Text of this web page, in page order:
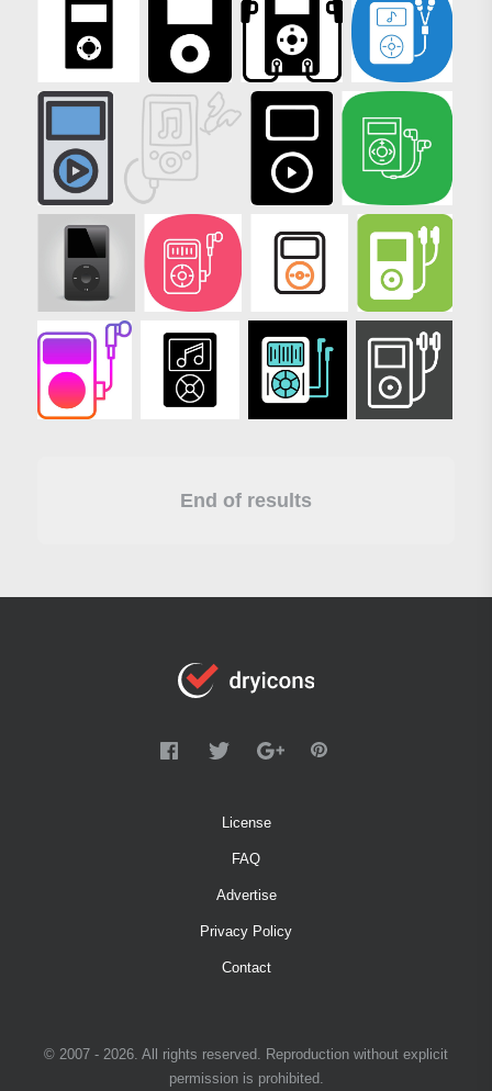
End of results
License
FAQ
Advertise
Privacy Policy
Contact
© 2007 - 2026. All rights reserved. Reproduction without explicit
permission is prohibited.